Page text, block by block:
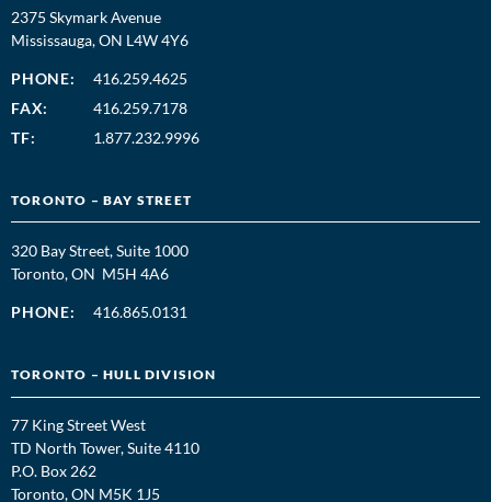
2375 Skymark Avenue
Mississauga, ON L4W 4Y6
PHONE:
416.259.4625
FAX:
416.259.7178
TF:
1.877.232.9996
TORONTO – BAY STREET
320 Bay Street, Suite 1000
Toronto, ON M5H 4A6
PHONE: 416.865.0131
TORONTO – HULL DIVISION
77 King Street West
TD North Tower, Suite 4110
P.O. Box 262
Toronto, ON M5K 1J5